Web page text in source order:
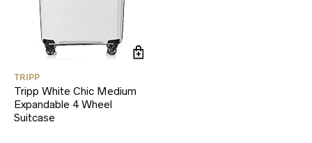
TRIPP
Tripp White Chic Medium
Expandable 4 Wheel
Suitcase